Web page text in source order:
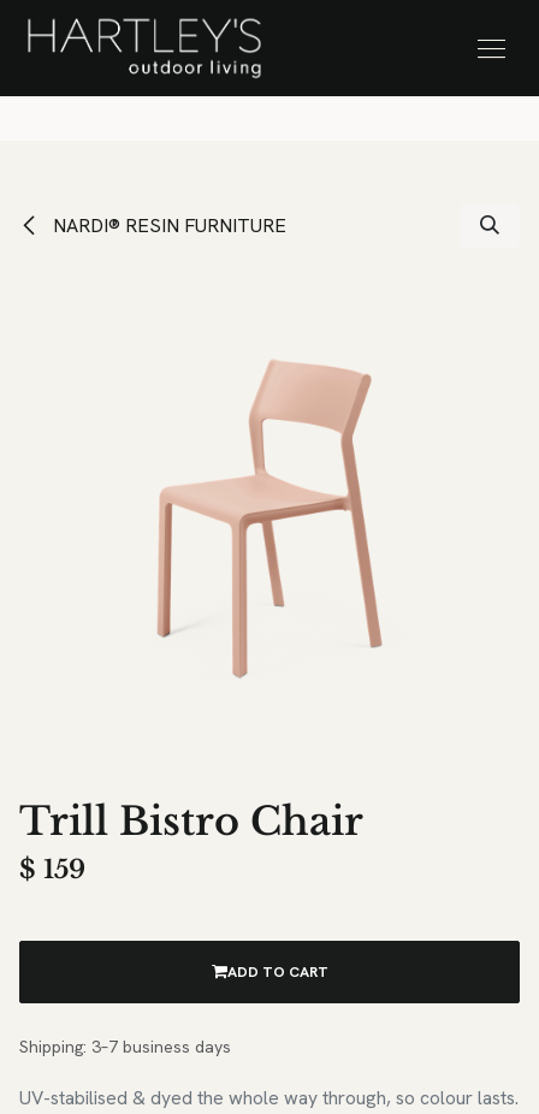
SKIP TO CONTENT Stock Clearance Sale
NARDI® RESIN FURNITURE
Trill Bistro Chair
$ 159
ADD TO CART
Shipping: 3–7 business days
UV-stabilised & dyed the whole way through, so colour lasts.